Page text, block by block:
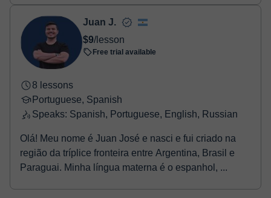
Juan J.
$9/lesson
Free trial available
8 lessons
Portuguese, Spanish
Speaks: Spanish, Portuguese, English, Russian
Olá! Meu nome é Juan José e nasci e fui criado na
região da tríplice fronteira entre Argentina, Brasil e
Paraguai. Minha língua materna é o espanhol, ...